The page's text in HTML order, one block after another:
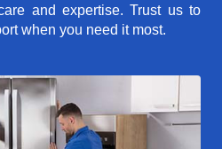
and expertise. Trust us to
when you need it most.